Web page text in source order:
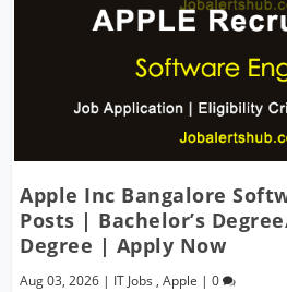
Apple Inc Bangalore
Posts | Bachelor’s
Degree | Apply Now
Aug 03, 2026 | IT Jobs ,Apple |0